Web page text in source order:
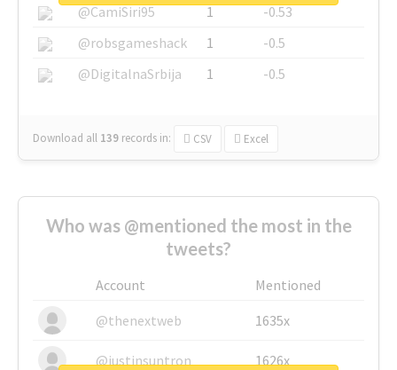
@CamiSiri95
1
-0.53
@robsgameshack
1
-0.5
@DigitalnaSrbija
1 -0.5
Download all 139 records in: CSV Excel
Who was @mentioned the most in the
tweets?
Account
Mentioned
@thenextweb
1635x
@justinsuntron 1626x